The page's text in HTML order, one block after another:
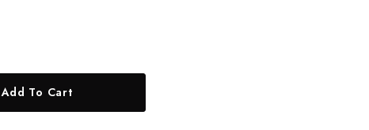
Add To Cart